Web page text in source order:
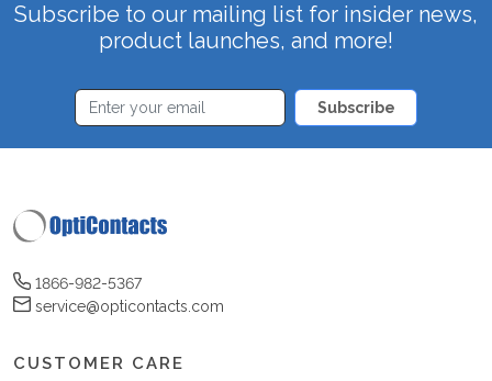
Subscribe to our mailing list for insider news,
product launches, and more!
Subscribe
1866-982-5367
service@opticontacts.com
CUSTOMER CARE